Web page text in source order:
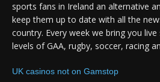
sports fans in Ireland an alternative
keep them up to date with all the
country. Every week we bring you
levels of GAA, rugby, soccer, racing
UK casinos not on Gamstop